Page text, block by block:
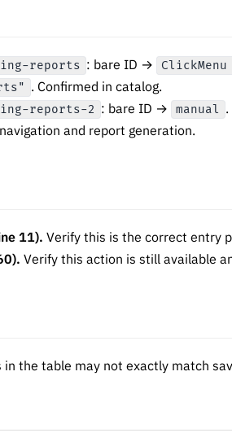
reports : bare ID →
. Confirmed in catalog.
reports-2 : bare ID → manual
and report generation.
11). Verify this is the correct entry
Verify this action is still available
the table may not exactly match